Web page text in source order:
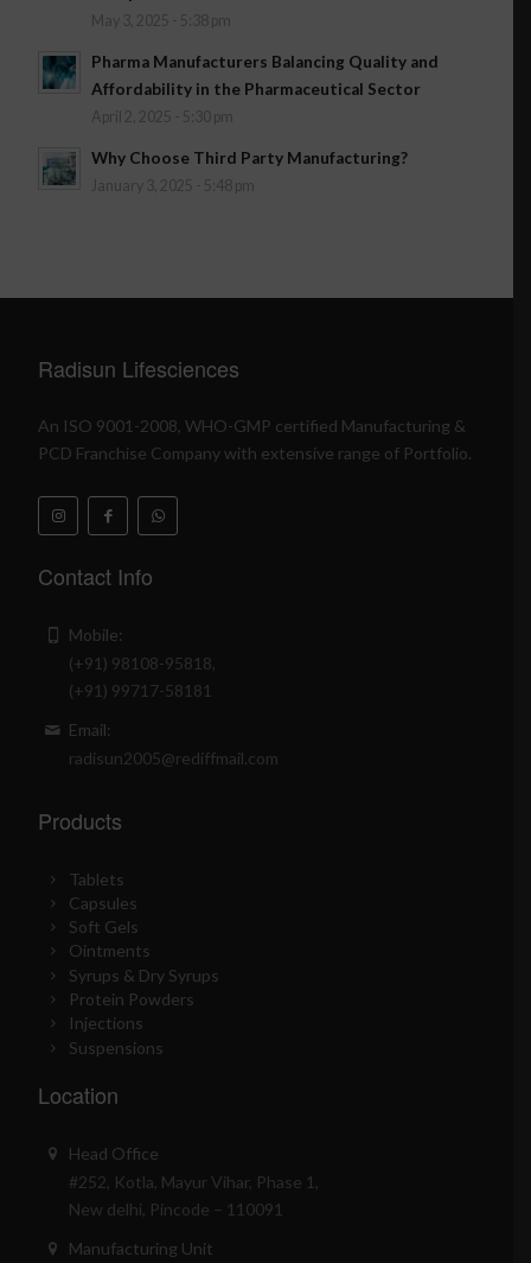
May 3, 2025 - 5:38 pm
Pharma Manufacturers Balancing Quality and
Affordability in the Pharmaceutical Sector
April 2, 2025 - 5:30 pm
Why Choose Third Party Manufacturing?
January 3, 2025 - 5:48 pm
Radisun Lifesciences
An ISO 9001-2008, WHO-GMP certified Manufacturing &
PCD Franchise Company with extensive range of Portfolio.
Contact Info
Mobile:
(+91) 98108-95818,
(+91) 99717-58181
Email:
radisun2005@rediffmail.com
Products
Tablets
Capsules
Soft Gels
Ointments
Syrups & Dry Syrups
Protein Powders
Injections
Suspensions
Location
Head Office
#252, Kotla, Mayur Vihar, Phase 1,
New delhi, Pincode – 110091
Manufacturing Unit